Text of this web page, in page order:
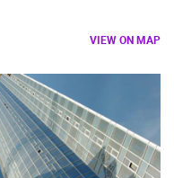
VIEW ON MAP